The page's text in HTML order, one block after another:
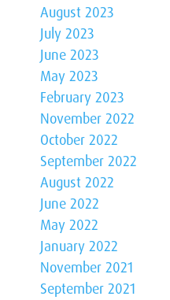
August 2023
July 2023
June 2023
May 2023
February 2023
November 2022
October 2022
September 2022
August 2022
June 2022
May 2022
January 2022
November 2021
September 2021